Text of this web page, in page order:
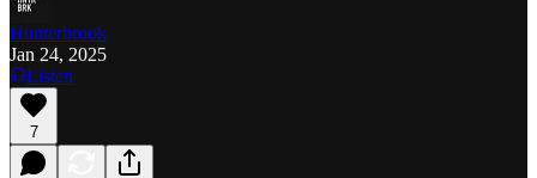
Hunterbrook
Jan 24, 2025
Listen
7